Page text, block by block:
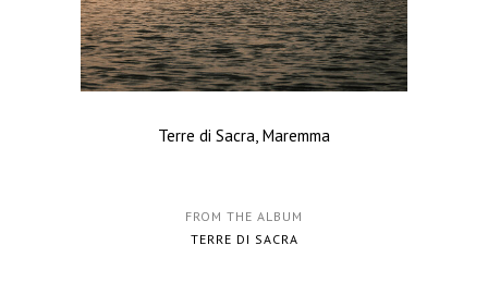
Terre di Sacra, Maremma
FROM THE ALBUM
TERRE DI SACRA